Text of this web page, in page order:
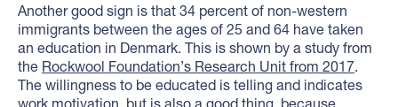
Another good sign is that 34 percent of non-western
immigrants between the ages of 25 and 64 have taken
an education in Denmark. This is shown by a study from
the Rockwool Foundation’s Research Unit from 2017
The willingness to be educated is telling and indicates
work motivation, but is also a good thing, because